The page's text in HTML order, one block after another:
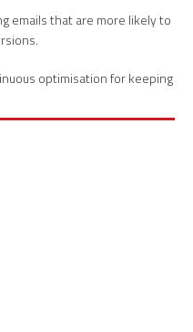
emails that are more likely to
optimisation for keeping